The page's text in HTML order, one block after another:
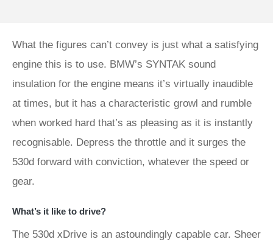
What the figures can’t convey is just what a satisfying
engine this is to use. BMW’s SYNTAK sound
insulation for the engine means it’s virtually inaudible
at times, but it has a characteristic growl and rumble
when worked hard that’s as pleasing as it is instantly
recognisable. Depress the throttle and it surges the
530d forward with conviction, whatever the speed or
gear.
What’s it like to drive?
The 530d xDrive is an astoundingly capable car. Sheer